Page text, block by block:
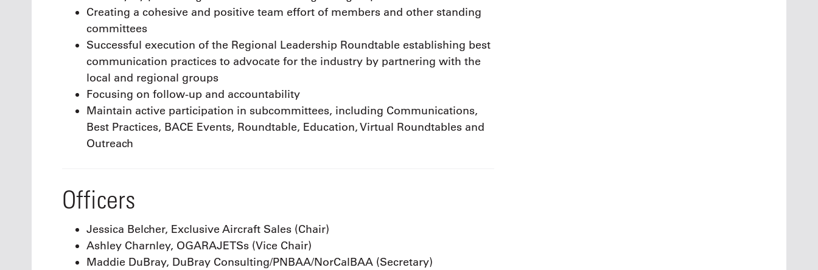
Creating a cohesive and positive team effort of members and other standing
committees
Successful execution of the Regional Leadership Roundtable establishing best
communication practices to advocate for the industry by partnering with the
local and regional groups
Focusing on follow-up and accountability
Maintain active participation in subcommittees, including Communications,
Best Practices, BACE Events, Roundtable, Education, Virtual Roundtables and
Outreach
Officers
Jessica Belcher, Exclusive Aircraft Sales (Chair)
Ashley Charnley, OGARAJETSs (Vice Chair)
Maddie DuBray, DuBray Consulting/PNBAA/NorCalBAA (Secretary)